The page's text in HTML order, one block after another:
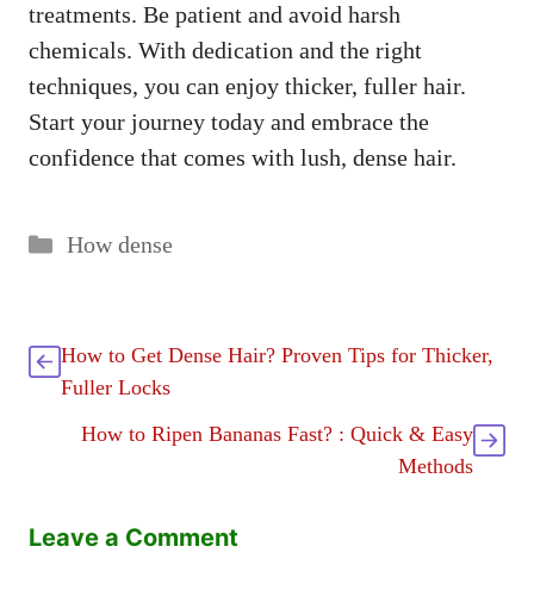
treatments. Be patient and avoid harsh
chemicals. With dedication and the right
techniques, you can enjoy thicker, fuller hair.
Start your journey today and embrace the
confidence that comes with lush, dense hair.
Categories
How dense
How to Get Dense Hair? Proven Tips for Thicker,
Fuller Locks
How to Ripen Bananas Fast? : Quick & Easy
Methods
Leave a Comment